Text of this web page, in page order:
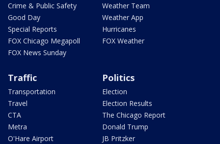
Crime & Public Safety
Good Day
Special Reports
FOX Chicago Megapoll
FOX News Sunday
Weather Team
Weather App
Hurricanes
FOX Weather
Traffic
Transportation
Travel
CTA
Metra
O'Hare Airport
Politics
Election
Election Results
The Chicago Report
Donald Trump
JB Pritzker